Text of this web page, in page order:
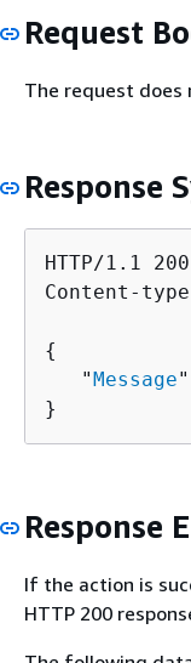
Request
The request does
Response
HTTP/1.1 200
Content-
{
   "
Message
}
Response
If the action is
HTTP 200